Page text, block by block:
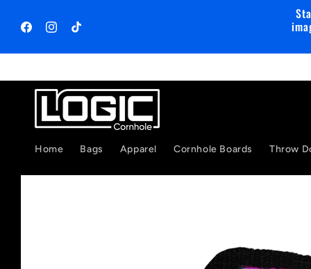
content
FacebookInstagram
TikTok
Home Bags Apparel Cornhole Boards Throw
Skip to